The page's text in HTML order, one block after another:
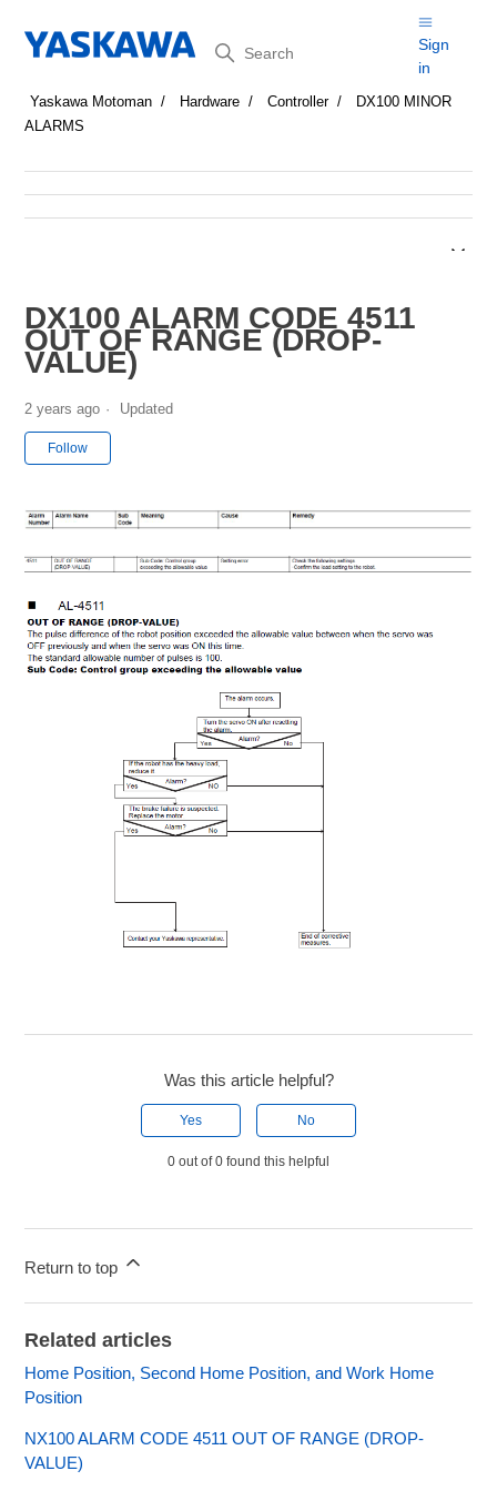
Search
Sign
in
Yaskawa Motoman Hardware Controller
DX100 MINOR
ALARMS
DX100 ALARM CODE 4511
OUT OF RANGE (DROP-
VALUE)
2 years ago Updated
Follow
Was this article helpful?
Yes No
0 out of 0 found this helpful
Return to top
Related articles
Home Position, Second Home Position, and Work Home
Position
NX100 ALARM CODE 4511 OUT OF RANGE (DROP-
VALUE)